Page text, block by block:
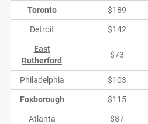
Toronto $189
Detroit $142
East
Rutherford
$73
Philadelphia $103
Foxborough $115
Atlanta $87